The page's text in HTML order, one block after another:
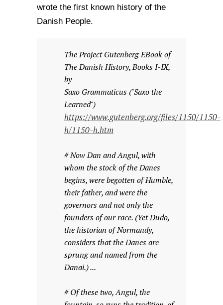
wrote the first known history of the
Danish People.
The Project Gutenberg EBook of
The Danish History, Books I-IX,
by
Saxo Grammaticus ("Saxo the
Learned")
https://www.gutenberg.org/files/1150/1150-
h/1150-h.htm
# Now Dan and Angul, with
whom the stock of the Danes
begins, were begotten of Humble,
their father, and were the
governors and not only the
founders of our race. (Yet Dudo,
the historian of Normandy,
considers that the Danes are
sprung and named from the
Danai.) ...
# Of these two, Angul, the